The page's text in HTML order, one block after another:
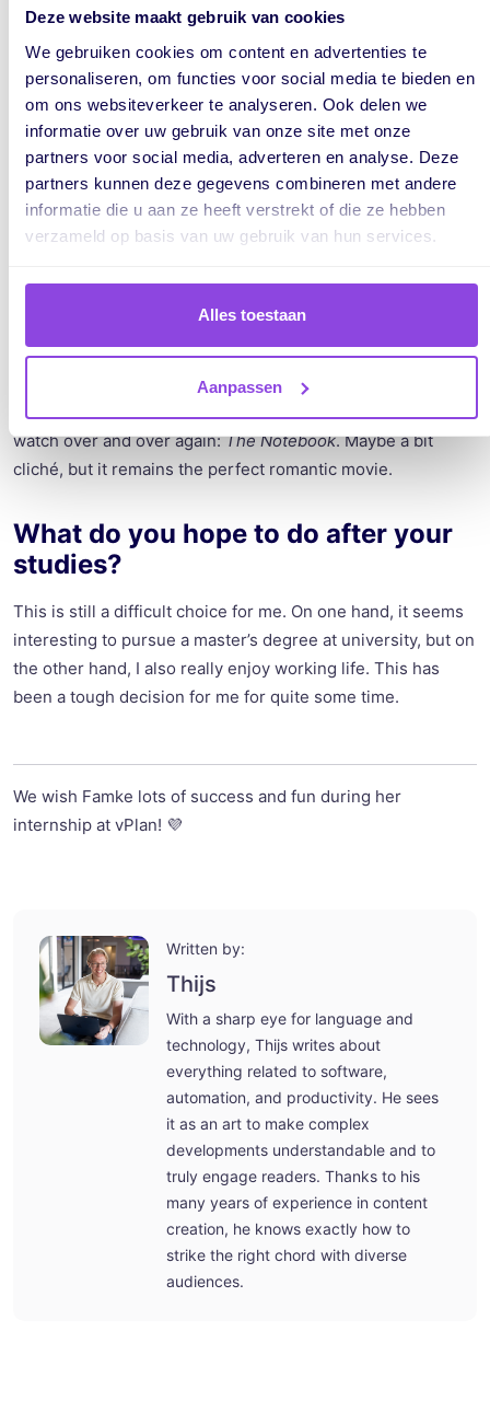
Deze website maakt gebruik van cookies
We gebruiken cookies om content en advertenties te
personaliseren, om functies voor social media te bieden en
om ons websiteverkeer te analyseren. Ook delen we
informatie over uw gebruik van onze site met onze
partners voor social media, adverteren en analyse. Deze
partners kunnen deze gegevens combineren met andere
informatie die u aan ze heeft verstrekt of die ze hebben
verzameld op basis van uw gebruik van hun services.
Alles toestaan
Aanpassen
been without an anterior cruciate ligament for three
months. This happened during a volleyball match. Even
though I can do a lot again now, you wouldn’t really notice it.
Unfortunately, I am still on the waiting list for surgery.
If you had to describe yourself in
three words, what would they be?
According to my friends and family, I would describe myself
movie, or music that excites you?
I don’t watch a lot of movies, but there is one movie I could
watch over and over again:The Notebook. Maybe a bit
cliché, but it remains the perfect romantic movie.
What do you hope to do after your
studies?
This is still a difficult choice for me. On one hand, it seems
interesting to pursue a master’s degree at university, but on
the other hand, I also really enjoy working life. This has
been a tough decision for me for quite some time.
We wish Famke lots of success and fun during her
internship at vPlan! 💜
Written by:
Thijs
With a sharp eye for language and
technology, Thijs writes about
everything related to software,
automation, and productivity. He sees
it as an art to make complex
developments understandable and to
truly engage readers. Thanks to his
many years of experience in content
creation, he knows exactly how to
strike the right chord with diverse
audiences.